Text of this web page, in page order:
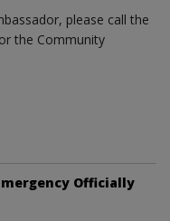
please call the
the Community
Officially